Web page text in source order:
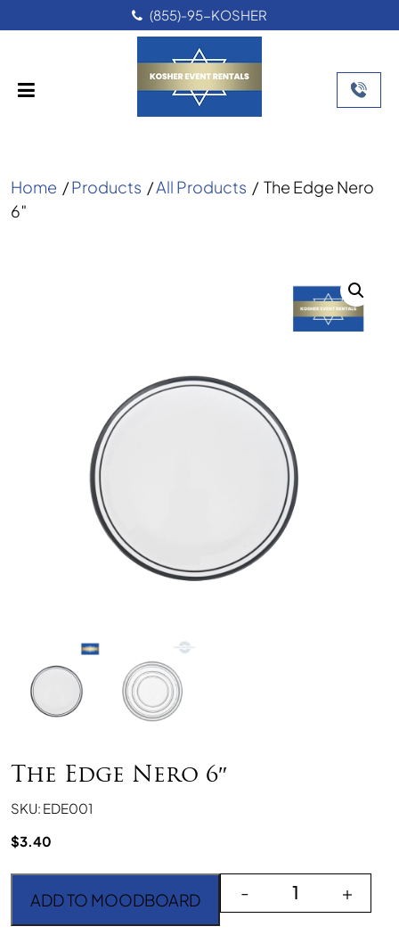
(855)-95-KOSHER
Home /Products /All Products / The Edge Nero
6″
The Edge Nero 6″
SKU: EDE001
$3.40
The Edge Nero 6"
- +
ADD TO MOODBOARD